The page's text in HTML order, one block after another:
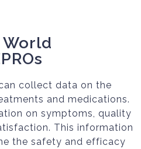
collect data on the
and medications.
on symptoms, quality
This information
the safety and efficacy